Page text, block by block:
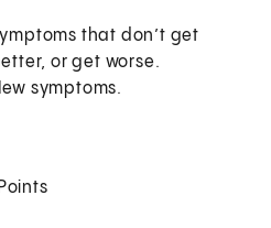
that don’t get
or get worse.
symptoms.